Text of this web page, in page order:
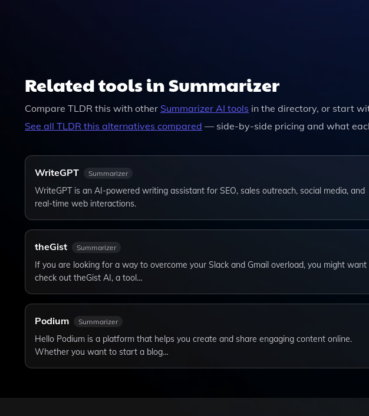
Related tools in Summarizer
Compare TLDR this with other Summarizer AI tools in the directory, or start
See all TLDR this alternatives compared — side-by-side pricing and what
WriteGPT Summarizer
WriteGPT is an AI-powered writing assistant for SEO, sales outreach, social media, and
real-time web interactions.
theGist Summarizer
If you are looking for a way to overcome your Slack and Gmail overload, you might want
check out theGist AI, a tool…
Podium Summarizer
Hello Podium is a platform that helps you create and share engaging content online.
Whether you want to start a blog…